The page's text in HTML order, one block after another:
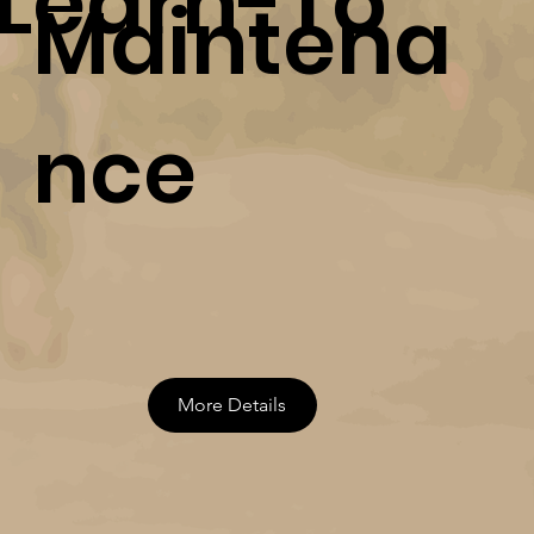
Maintena
nce
More Details